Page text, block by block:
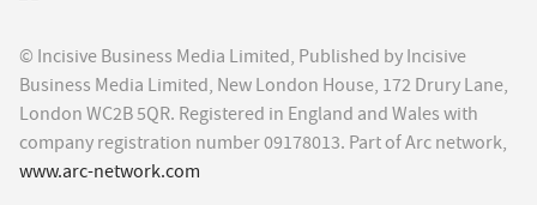
© Incisive Business Media Limited, Published by Incisive
Business Media Limited, New London House, 172 Drury Lane,
London WC2B 5QR. Registered in England and Wales with
company registration number 09178013. Part of Arc network,
www.arc-network.com